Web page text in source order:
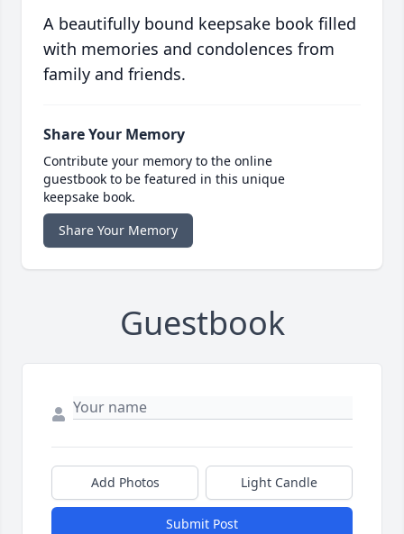
A beautifully bound keepsake book filled
with memories and condolences from
family and friends.
Share Your Memory
Contribute your memory to the online
guestbook to be featured in this unique
keepsake book.
Share Your Memory
Guestbook
Add Photos Light Candle
Submit Post